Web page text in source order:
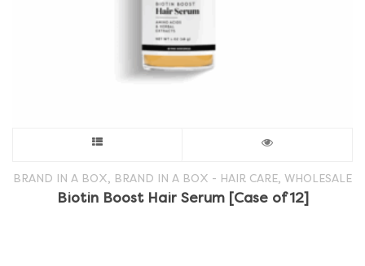
product
BRAND IN A BOX BRAND IN A BOX - HAIR CARE WHOLESALE
Biotin Boost Hair Serum [Case of 12]